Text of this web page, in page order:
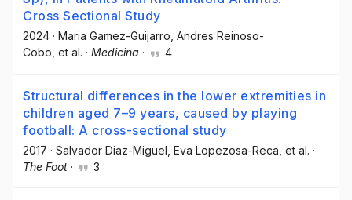
Cross Sectional Study
2024 · Maria Gamez-Guijarro, Andres Reinoso-
Cobo, et al. · Medicina · 4
Structural differences in the lower extremities in
children aged 7–9 years, caused by playing
football: A cross-sectional study
2017 · Salvador Diaz-Miguel , Eva Lopezosa-Reca , et al. ·
The Foot · 3